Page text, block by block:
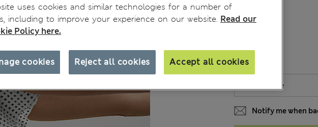
SIZE
Notify me when
uses cookies and similar technologies for a number of
including to improve your experience on our website. Read our
Policy here.
Reject all cookies Accept all cookies
cookies